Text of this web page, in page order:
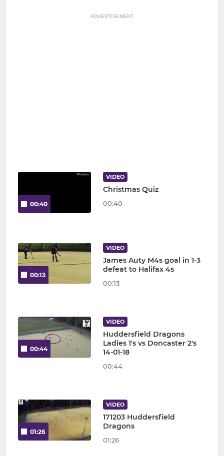
ADVERTISEMENT
00:40
VIDEO
Christmas Quiz
00:40
00:13
VIDEO
James Auty M4s goal in 1-3
defeat to Halifax 4s
00:13
00:44
VIDEO
Huddersfield Dragons
Ladies 1's vs Doncaster 2's
14-01-18
00:44
01:26
VIDEO
171203 Huddersfield
Dragons
01:26